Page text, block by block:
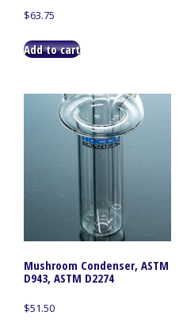
$63.75
Add to cart
Mushroom Condenser, ASTM
D943, ASTM D2274
$51.50